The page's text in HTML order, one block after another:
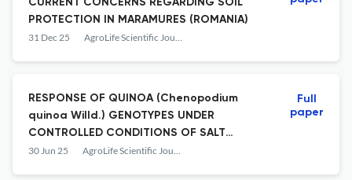
CURRENT CONCERNS REGARDING SOIL
PROTECTION IN MARAMUREȘ (ROMANIA)
31 Dec 25 AgroLife Scientific Journal
RESPONSE OF QUINOA (Chenopodium
quinoa Willd.) GENOTYPES UNDER
CONTROLLED CONDITIONS OF SALT
STRESS
30 Jun 25 AgroLife Scientific Journal
Full
paper